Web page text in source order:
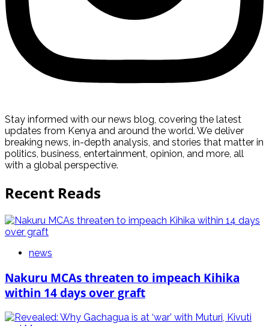
Stay informed with our news blog, covering the latest
updates from Kenya and around the world. We deliver
breaking news, in-depth analysis, and stories that matter in
politics, business, entertainment, opinion, and more, all
with a global perspective.
Recent Reads
news
Nakuru MCAs threaten to impeach Kihika
within 14 days over graft